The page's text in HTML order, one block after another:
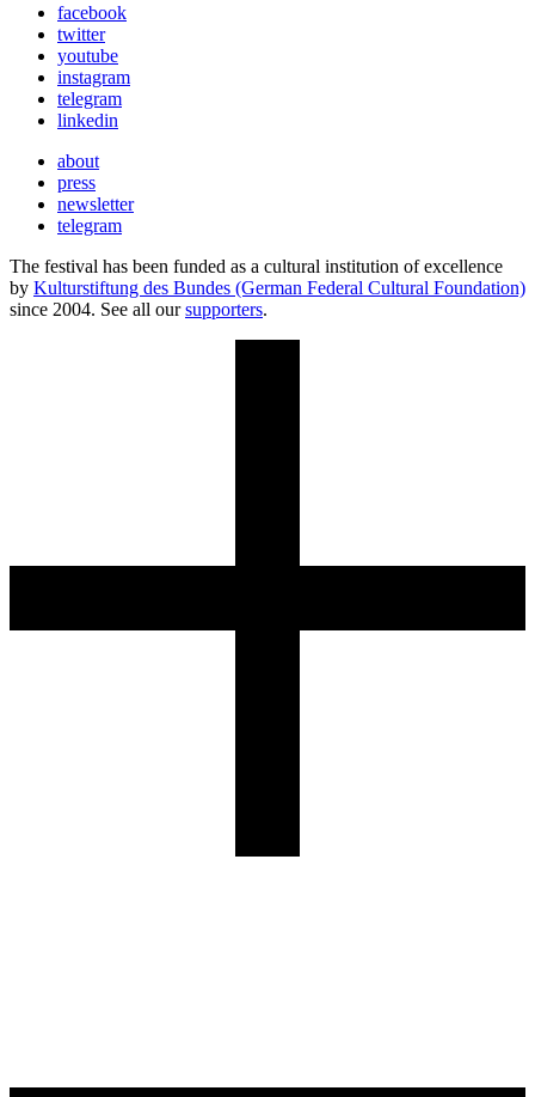
facebook
twitter
youtube
instagram
telegram
linkedin
about
press
newsletter
telegram
The festival has been funded as a cultural institution of excellence
by Kulturstiftung des Bundes (German Federal Cultural Foundation)
since 2004. See all oursupporters.